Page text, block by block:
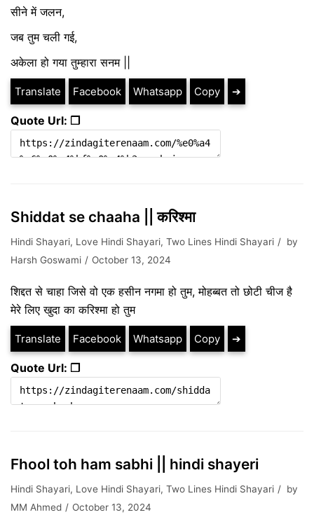
सीने में जलन,
जब तुम चली गई,
अकेला हो गया तुम्हारा सनम ||
Translate Facebook Whatsapp Copy ➔
Quote Url: ❐
Shiddat se chaaha || करिश्मा
Hindi Shayari, Love Hindi Shayari, Two Lines Hindi Shayari
by
Harsh Goswami
October 13, 2024
शिद्दत से चाहा जिसे वो एक हसीन नगमा हो तुम, मोहब्बत तो छोटी चीज है
मेरे लिए खुदा का करिश्मा हो तुम
Translate Facebook Whatsapp Copy ➔
Quote Url: ❐
Fhool toh ham sabhi || hindi shayeri
Hindi Shayari, Love Hindi Shayari, Two Lines Hindi Shayari
by
MM Ahmed
October 13, 2024